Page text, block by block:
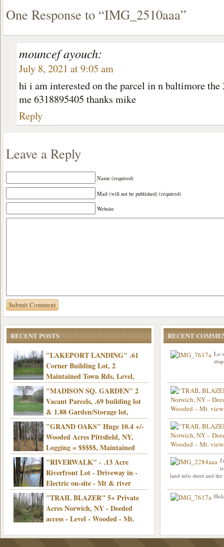
One Response to “IMG_2510aaa”
mouncef ayouch:
July 8, 2021 at 9:05 am
hi i am interested on the parcel in n baltimore the
me 6318895405 thanks mike
Reply
Leave a Reply
Name (required)
Mail (will not be published) (required)
Website
RECENT POSTS
"LAKEPORT LANDING" .61
Corner Building Lot, 2
Maintained Town Rds, Level,
Electric, Municipal water! Mins/Casino -
Only $21,900!
"MADISON SQ. GARDEN" 2
Vacant Parcels, .69 building lot
& 1.88 Garden/Storage lot,
Good Town Rd, Level, Part clear/part
wooded, Priv. Well/Septic, Mt. views,
Electric, 3+ hrs/NYC, Only $24,900!
"GRAND OAKS" Huge 10.4 +/-
Wooded Acres Pittsfield, NY,
Logging = $$$$$, Maintained
Town Rd, Level & Wooded, Mt. views,
Electric, Mins/Cooperstown, 3+ hrs/NYC,
Only $39,900!
"RIVERWALK" - .13 Acre
Riverfront Lot - Driveway in -
Electric on-site - Mt & river
views - Ideal for recreation! - Camping OK
- - 3 hrs/NYC - Only $12,900!
"TRAIL BLAZER" 5+ Private
Acres Norwich, NY - Deeded
access - Level - Wooded - Mt.
land - 3 hrs/NYC - Only $24.9K
RECENT
Lo
Info sent. Thanks.
Hello I am interested
was curious though,
road that leads to
land info sheet and